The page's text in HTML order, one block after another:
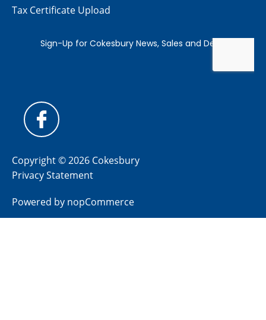
Tax Certificate Upload
Copyright © 2026 Cokesbury
Privacy Statement
Powered by nopCommerce